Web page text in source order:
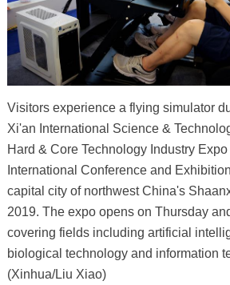
Visitors experience a flying simulator
Xi'an International Science &
Hard & Core Technology Industry
International Conference and
capital city of northwest China's
2019. The expo opens on Thursday
covering fields including artificial
biological technology and information
(Xinhua/Liu Xiao)